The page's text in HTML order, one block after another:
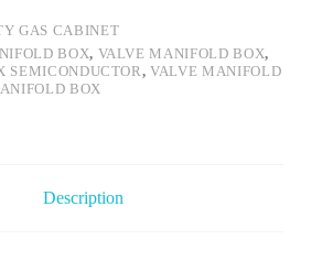
GAS CABINET
BOX, VALVE MANIFOLD BOX,
SEMICONDUCTOR,VALVE MANIFOLD
BOX
Description